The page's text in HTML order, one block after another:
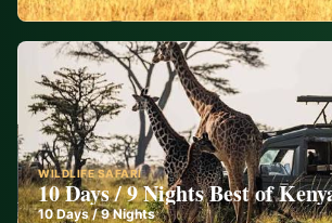
WILDLIFE SAFARI
10 Days / 9 Nights Best of
10Days /9 Nights